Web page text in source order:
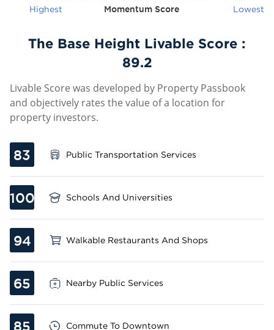
Highest Momentum Score Lowest
The Base Height Livable Score :
89.2
Livable Score was developed by Property Passbook
and objectively rates the value of a location for
property investors.
83 Public Transportation Services
100 Schools And Universities
94 Walkable Restaurants And Shops
65 Nearby Public Services
85 Commute To Downtown